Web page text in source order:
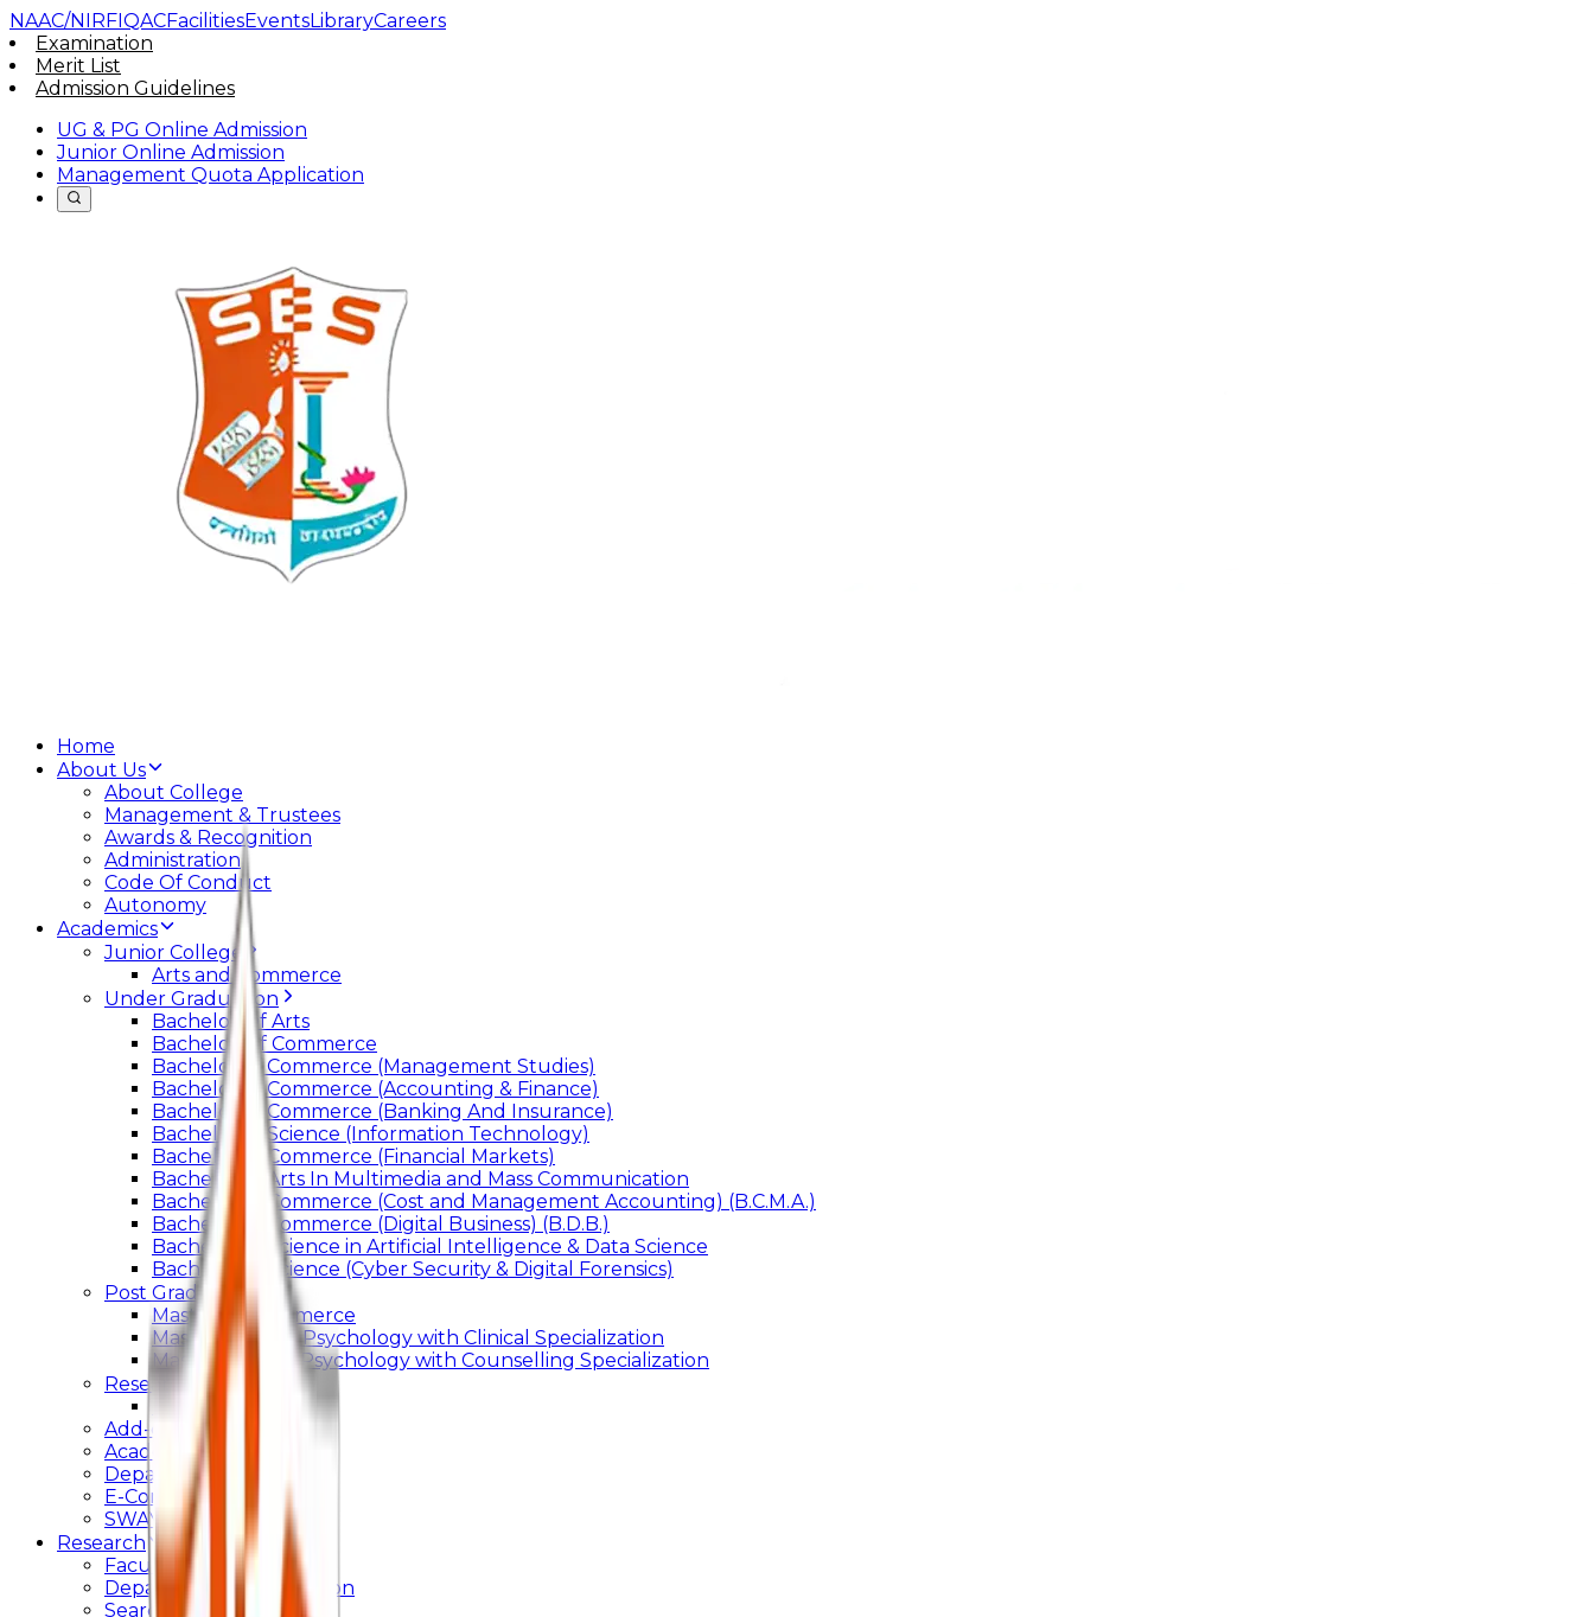
NAAC/NIRFIQACFacilitiesEventsLibraryCareers
Examination
Merit List
Admission Guidelines
UG & PG Online Admission
Junior Online Admission
Management Quota Application
Home
About Us
About College
Management & Trustees
Awards & Recognition
Administration
Code Of Conduct
Autonomy
Academics
Junior College
Arts and Commerce
Under Graduation
Bachelor Of Arts
Bachelor Of Commerce
Bachelor of Commerce (Management Studies)
Bachelor of Commerce (Accounting & Finance)
Bachelor of Commerce (Banking And Insurance)
Bachelor of Science (Information Technology)
Bachelor of Commerce (Financial Markets)
Bachelor of Arts In Multimedia and Mass Communication
Bachelor of Commerce (Cost and Management Accounting) (B.C.M.A.)
Bachelor of Commerce (Digital Business) (B.D.B.)
Bachelor of Science in Artificial Intelligence & Data Science
Bachelor of Science (Cyber Security & Digital Forensics)
Post Graduation
Master Of Commerce
Master of Arts – Psychology with Clinical Specialization
Master of Arts - Psychology with Counselling Specialization
Research
Ph.D.
Add-on Course
Academic Calendar
Departmental Activity
E-Content
SWAYAM NPTEL
Research
Faculty Publication
Departmental Publication
Searchlight